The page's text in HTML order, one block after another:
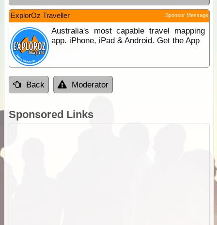
ExplorOz Traveller Sponsor Message
Australia's most capable travel mapping
app. iPhone, iPad & Android. Get the App
Back Moderator
Sponsored Links